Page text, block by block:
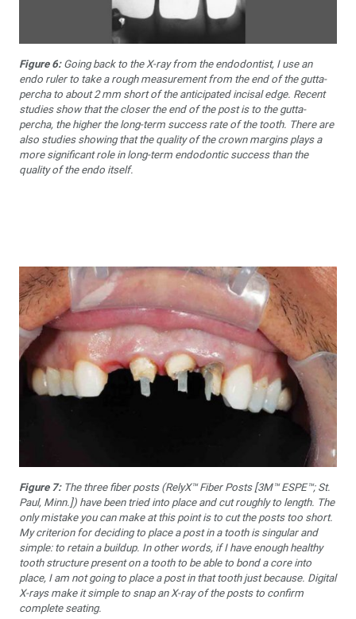
Figure 6:Going back to the X-ray from the endodontist, I use an
endo ruler to take a rough measurement from the end of the gutta-
percha to about 2 mm short of the anticipated incisal edge. Recent
studies show that the closer the end of the post is to the gutta-
percha, the higher the long-term success rate of the tooth. There are
also studies showing that the quality of the crown margins plays a
more significant role in long-term endodontic success than the
quality of the endo itself.
Figure 7:The three fiber posts (RelyX™ Fiber Posts [3M™ ESPE™; St.
Paul, Minn.]) have been tried into place and cut roughly to length. The
only mistake you can make at this point is to cut the posts too short.
My criterion for deciding to place a post in a tooth is singular and
simple: to retain a buildup. In other words, if I have enough healthy
tooth structure present on a tooth to be able to bond a core into
place, I am not going to place a post in that tooth just because. Digital
X-rays make it simple to snap an X-ray of the posts to confirm
complete seating.